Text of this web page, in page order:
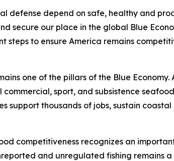
defense depend on safe, healthy and
secure our place in the global Blue
steps to ensure America remains
one of the pillars of the Blue
sport, and subsistence
support thousands of jobs, sustain
competitiveness recognizes an
and unregulated fishing remains